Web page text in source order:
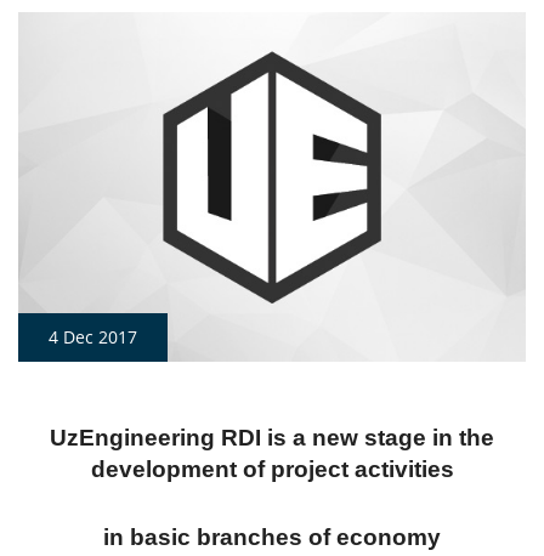
4 Dec 2017
UzEngineering RDI is a new stage in the
development of project activities
in basic branches of economy